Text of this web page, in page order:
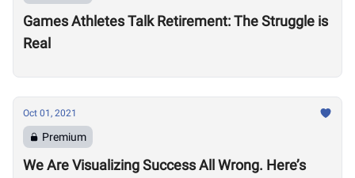
Games Athletes Talk Retirement: The Struggle is
Real
Oct 01, 2021
Premium
We Are Visualizing Success All Wrong. Here’s